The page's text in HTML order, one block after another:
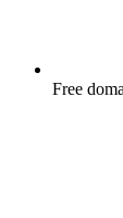
Free